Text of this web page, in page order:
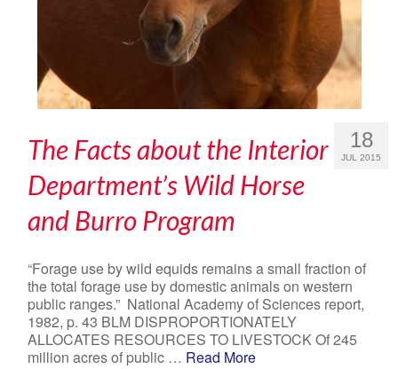
18
JUL 2015
The Facts about the Interior
Department’s Wild Horse
and Burro Program
“Forage use by wild equids remains a small fraction of
the total forage use by domestic animals on western
public ranges.” National Academy of Sciences report,
1982, p. 43 BLM DISPROPORTIONATELY
ALLOCATES RESOURCES TO LIVESTOCK Of 245
million acres of public … Read More